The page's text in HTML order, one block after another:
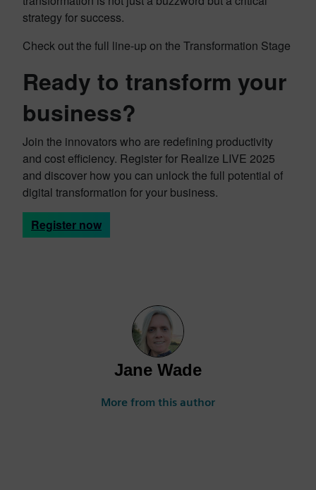
strategy for success.
Check out the full line-up on the Transformation Stage
Ready to transform your
business?
Join the innovators who are redefining productivity
and cost efficiency. Register for Realize LIVE 2025
and discover how you can unlock the full potential of
digital transformation for your business.
Register now
Jane Wade
More from this author